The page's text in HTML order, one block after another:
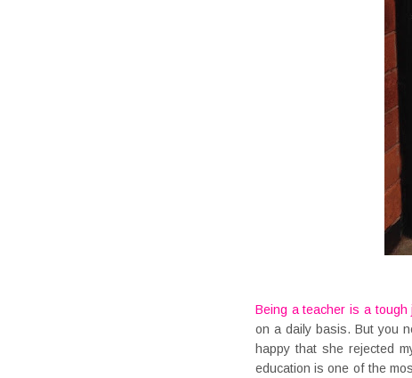
Being a teacher is a tough
on a daily basis. But you
happy that she rejected
education is one of the